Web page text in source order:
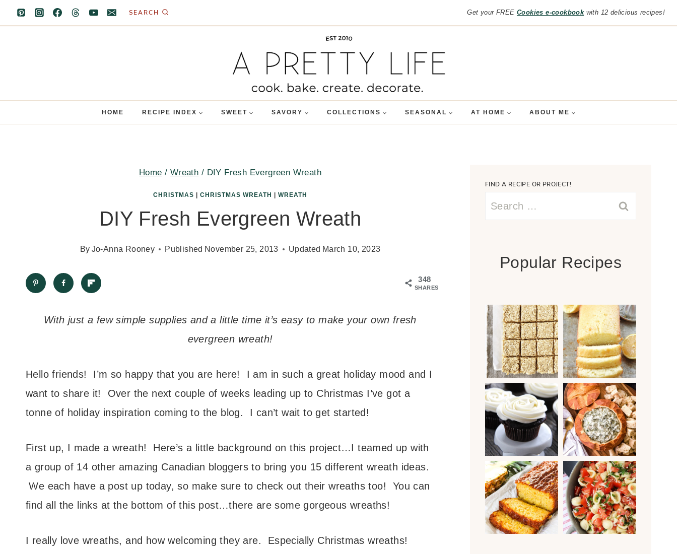
Skip
to
SEARCH Get your FREE Cookies e-cookbookwith 12 delicious recipes!
HOME RECIPE INDEX SWEET SAVORY COLLECTIONS SEASONAL AT HOME ABOUT ME
Home / Wreath / DIY Fresh Evergreen Wreath
CHRISTMAS CHRISTMAS WREATH WREATH
DIY Fresh Evergreen Wreath
By Jo-Anna Rooney Published November 25, 2013 Updated March 10, 2023
348
SHARES
With just a few simple supplies and a little time it’s easy to make your own fresh
evergreen wreath!
Hello friends! I’m so happy that you are here! I am in such a great holiday mood and I
want to share it! Over the next couple of weeks leading up to Christmas I’ve got a
tonne of holiday inspiration coming to the blog. I can’t wait to get started!
First up, I made a wreath! Here’s a little background on this project…I teamed up with
a group of 14 other amazing Canadian bloggers to bring you 15 different wreath ideas.
We each have a post up today, so make sure to check out their wreaths too! You can
find all the links at the bottom of this post…there are some gorgeous wreaths!
I really love wreaths, and how welcoming they are. Especially Christmas wreaths!
FIND A RECIPE OR PROJECT!
Search
Popular Recipes